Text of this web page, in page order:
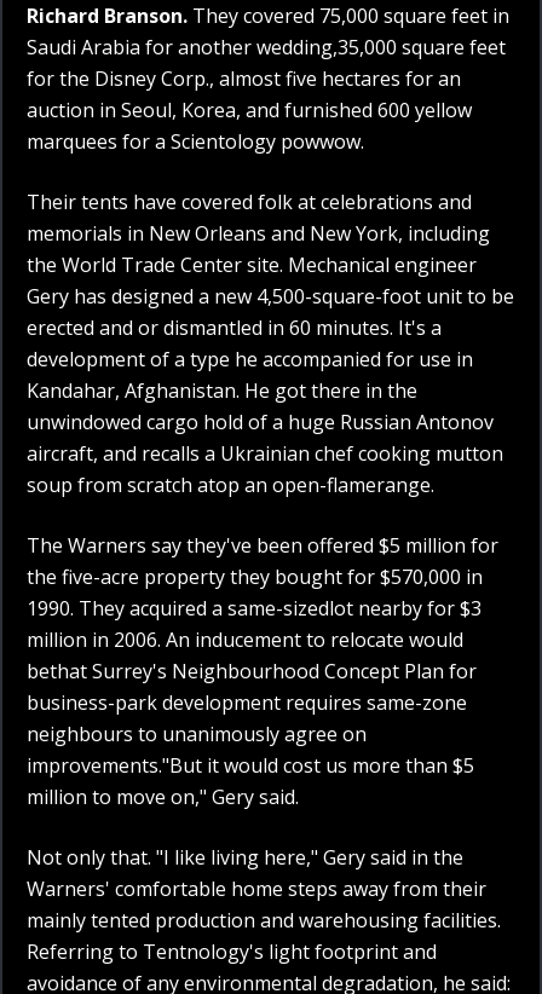
Richard Branson. They covered 75,000 square feet in
Saudi Arabia for another wedding,35,000 square feet
for the Disney Corp., almost five hectares for an
auction in Seoul, Korea, and furnished 600 yellow
marquees for a Scientology powwow.
Their tents have covered folk at celebrations and
memorials in New Orleans and New York, including
the World Trade Center site. Mechanical engineer
Gery has designed a new 4,500-square-foot unit to be
erected and or dismantled in 60 minutes. It's a
development of a type he accompanied for use in
Kandahar, Afghanistan. He got there in the
unwindowed cargo hold of a huge Russian Antonov
aircraft, and recalls a Ukrainian chef cooking mutton
soup from scratch atop an open-flamerange.
The Warners say they've been offered $5 million for
the five-acre property they bought for $570,000 in
1990. They acquired a same-sizedlot nearby for $3
million in 2006. An inducement to relocate would
bethat Surrey's Neighbourhood Concept Plan for
business-park development requires same-zone
neighbours to unanimously agree on
improvements."But it would cost us more than $5
million to move on," Gery said.
Not only that. "I like living here," Gery said in the
Warners' comfortable home steps away from their
mainly tented production and warehousing facilities.
Referring to Tentnology's light footprint and
avoidance of any environmental degradation, he said: